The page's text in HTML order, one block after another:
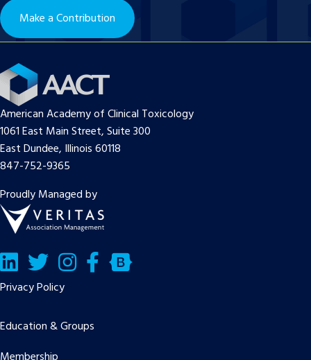
Make a Contribution
American Academy of Clinical Toxicology
1061 East Main Street, Suite 300
East Dundee, Illinois 60118
847-752-9365
Proudly Managed by
LinkedInTwitter/X Facebook
Bluesky
Privacy Policy
Education & Groups